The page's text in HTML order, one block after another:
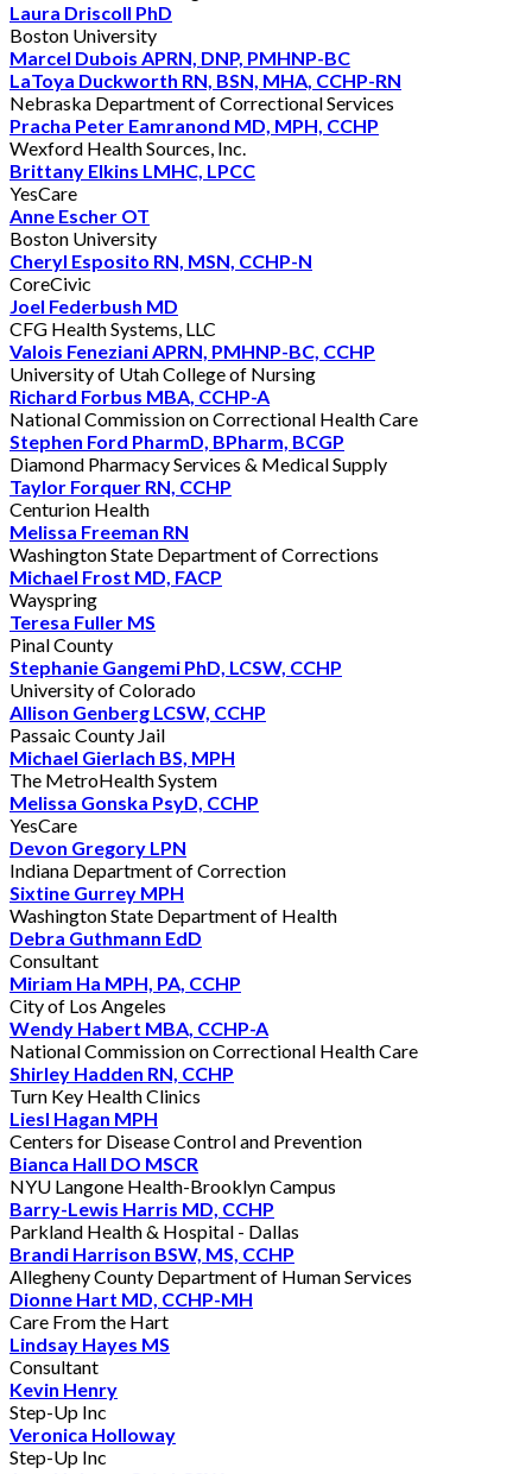
Laura Driscoll PhD
Boston University
Marcel Dubois APRN, DNP, PMHNP-BC
LaToya Duckworth RN, BSN, MHA, CCHP-RN
Nebraska Department of Correctional Services
Pracha Peter Eamranond MD, MPH, CCHP
Wexford Health Sources, Inc.
Brittany Elkins LMHC, LPCC
YesCare
Anne Escher OT
Boston University
Cheryl Esposito RN, MSN, CCHP-N
CoreCivic
Joel Federbush MD
CFG Health Systems, LLC
Valois Feneziani APRN, PMHNP-BC, CCHP
University of Utah College of Nursing
Richard Forbus MBA, CCHP-A
National Commission on Correctional Health Care
Stephen Ford PharmD, BPharm, BCGP
Diamond Pharmacy Services & Medical Supply
Taylor Forquer RN, CCHP
Centurion Health
Melissa Freeman RN
Washington State Department of Corrections
Michael Frost MD, FACP
Wayspring
Teresa Fuller MS
Pinal County
Stephanie Gangemi PhD, LCSW, CCHP
University of Colorado
Allison Genberg LCSW, CCHP
Passaic County Jail
Michael Gierlach BS, MPH
The MetroHealth System
Melissa Gonska PsyD, CCHP
YesCare
Devon Gregory LPN
Indiana Department of Correction
Sixtine Gurrey MPH
Washington State Department of Health
Debra Guthmann EdD
Consultant
Miriam Ha MPH, PA, CCHP
City of Los Angeles
Wendy Habert MBA, CCHP-A
National Commission on Correctional Health Care
Shirley Hadden RN, CCHP
Turn Key Health Clinics
Liesl Hagan MPH
Centers for Disease Control and Prevention
Bianca Hall DO MSCR
NYU Langone Health-Brooklyn Campus
Barry-Lewis Harris MD, CCHP
Parkland Health & Hospital - Dallas
Brandi Harrison BSW, MS, CCHP
Allegheny County Department of Human Services
Dionne Hart MD, CCHP-MH
Care From the Hart
Lindsay Hayes MS
Consultant
Kevin Henry
Step-Up Inc
Veronica Holloway
Step-Up Inc